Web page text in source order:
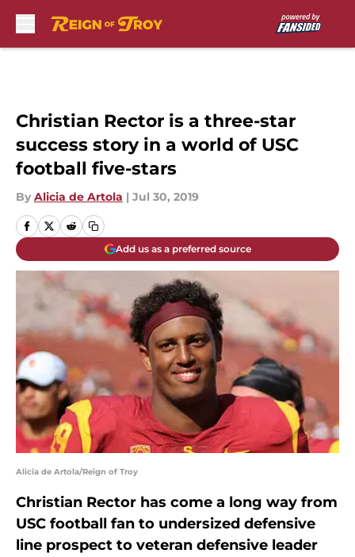
Christian Rector is a three-star
success story in a world of USC
football five-stars
By Alicia de Artola | Jul 30, 2019
Add us as a preferred source
Alicia de Artola/Reign of Troy
Christian Rector has come a long way from
USC football fan to undersized defensive
line prospect to veteran defensive leader